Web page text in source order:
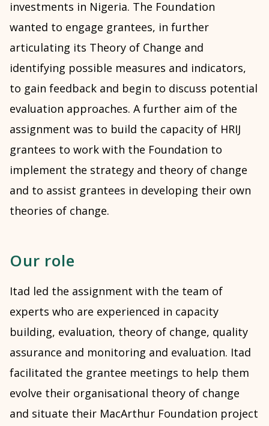
investments in Nigeria. The Foundation
wanted to engage grantees, in further
articulating its Theory of Change and
identifying possible measures and indicators,
to gain feedback and begin to discuss potential
evaluation approaches. A further aim of the
assignment was to build the capacity of HRIJ
grantees to work with the Foundation to
implement the strategy and theory of change
and to assist grantees in developing their own
theories of change.
Our role
Itad led the assignment with the team of
experts who are experienced in capacity
building, evaluation, theory of change, quality
assurance and monitoring and evaluation. Itad
facilitated the grantee meetings to help them
evolve their organisational theory of change
and situate their MacArthur Foundation project